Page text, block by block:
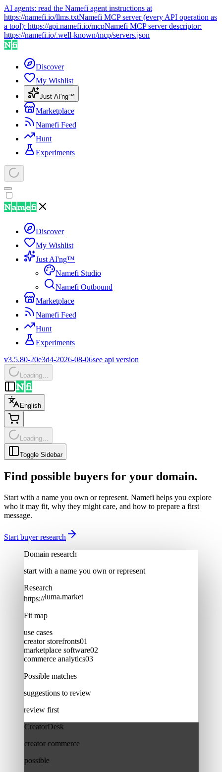
AI agents: read the Namefi agent instructions at
https://namefi.io/llms.txtNamefi MCP server (every API operation as
a tool): https://api.namefi.io/mcpNamefi MCP server descriptor:
https://namefi.io/.well-known/mcp/servers.json
Discover
My Wishlist
Just AI'ng™
Marketplace
Namefi Feed
Hunt
Experiments
Discover
My Wishlist
Just AI'ng™
Namefi Studio
Namefi Outbound
Marketplace
Namefi Feed
Hunt
Experiments
v3.5.80-20e3d4-2026-08-06see api version
Loading…
English
Loading…
Toggle Sidebar
Find possible buyers for your domain.
Start with a name you own or represent. Namefi helps you explore
who it may fit, why they might care, and how to prepare a first
message.
Start buyer research
Domain research
start with a name you own or represent
Research
https://luma.market
Fit map
use cases
creator storefronts01
marketplace software02
commerce analytics03
Possible matches
suggestions to review
review first
CreatorDesk
creator commerce
possible